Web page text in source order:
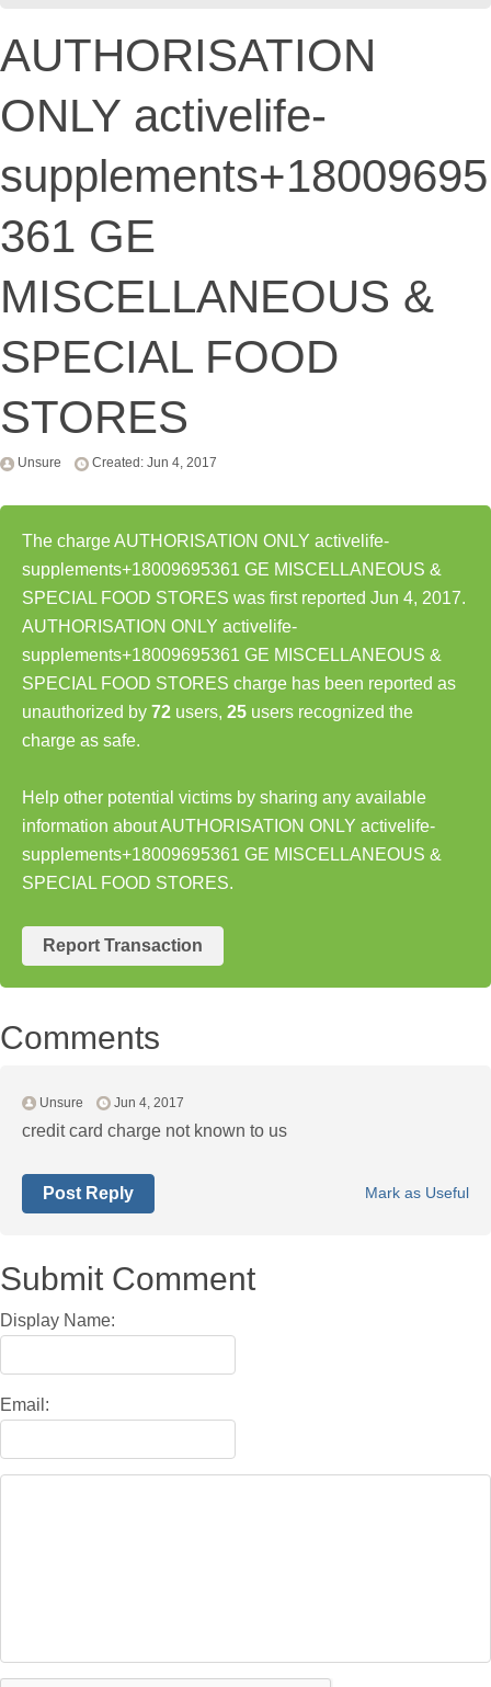
AUTHORISATION
ONLY activelife-
supplements+18009695
361 GE
MISCELLANEOUS &
SPECIAL FOOD
STORES
Unsure Created: Jun 4, 2017
The charge AUTHORISATION ONLY activelife-
supplements+18009695361 GE MISCELLANEOUS &
SPECIAL FOOD STORES was first reported Jun 4, 2017.
AUTHORISATION ONLY activelife-
supplements+18009695361 GE MISCELLANEOUS &
SPECIAL FOOD STORES charge has been reported as
unauthorized by 72 users, 25 users recognized the
charge as safe.
Help other potential victims by sharing any available
information about AUTHORISATION ONLY activelife-
supplements+18009695361 GE MISCELLANEOUS &
SPECIAL FOOD STORES.
Report Transaction
Comments
Unsure Jun 4, 2017
credit card charge not known to us
Mark as Useful
Post Reply
Submit Comment
Display Name:
Email: